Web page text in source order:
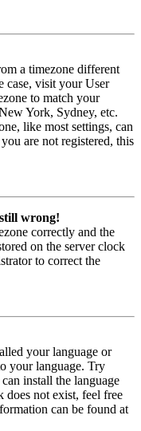
a timezone different
case, visit your User
to match your
York, Sydney, etc.
like most settings, can
are not registered, this
wrong!
correctly and the
on the server clock
to correct the
your language or
your language. Try
install the language
does not exist, feel free
can be found at